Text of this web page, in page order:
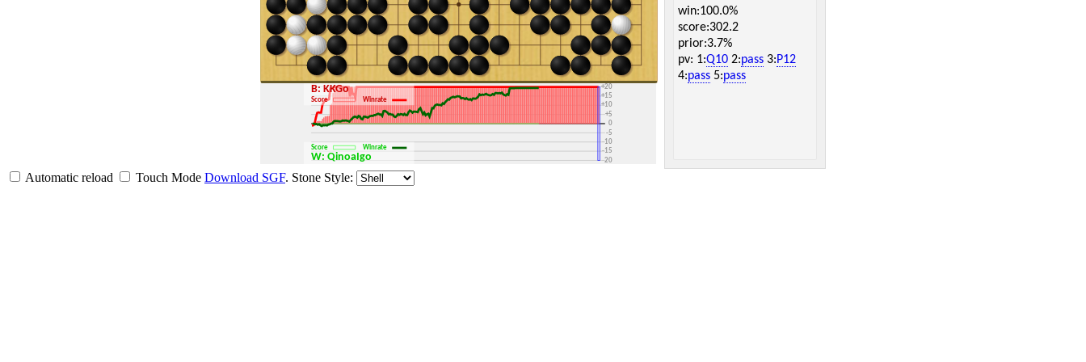
-20
-15
-10
-5
0
+5
+10
+15
+20
+30
B: KKGo
Score Winrate
W: QinoaIgo
Score Winrate
win:100.0%
score:302.2
prior:3.7%
pv: 1:Q10 2:pass 3:P12
4:pass 5:pass
Automatic reload Touch Mode Download SGF. Stone Style: